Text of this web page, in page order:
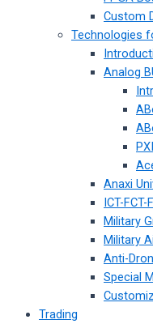
Custom
Technologies
Analog
Anaxi
ICT-
Military
Military
Anti-
Special
Trading